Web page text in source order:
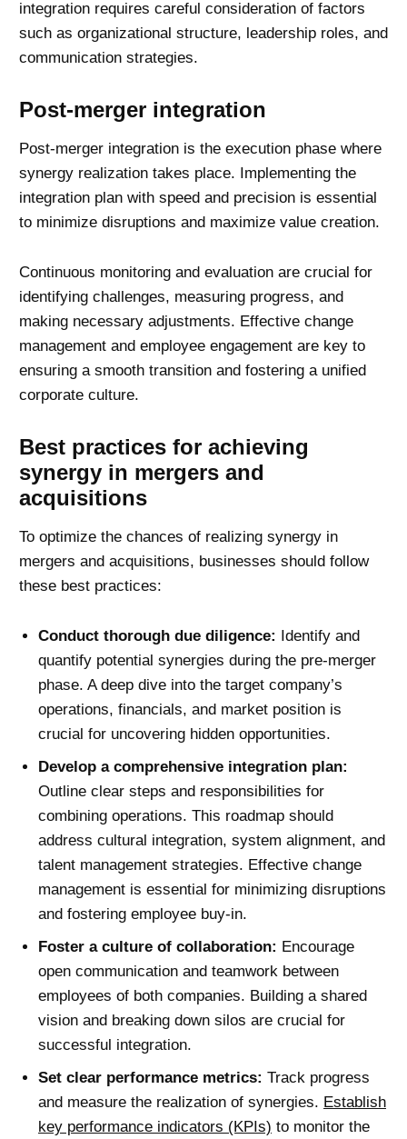
integration requires careful consideration of factors
such as organizational structure, leadership roles, and
communication strategies.
Post-merger integration
Post-merger integration is the execution phase where
synergy realization takes place. Implementing the
integration plan with speed and precision is essential
to minimize disruptions and maximize value creation.
Continuous monitoring and evaluation are crucial for
identifying challenges, measuring progress, and
making necessary adjustments. Effective change
management and employee engagement are key to
ensuring a smooth transition and fostering a unified
corporate culture.
Best practices for achieving
synergy in mergers and
acquisitions
To optimize the chances of realizing synergy in
mergers and acquisitions, businesses should follow
these best practices:
Conduct thorough due diligence: Identify and
quantify potential synergies during the pre-merger
phase. A deep dive into the target company’s
operations, financials, and market position is
crucial for uncovering hidden opportunities.
Develop a comprehensive integration plan:
Outline clear steps and responsibilities for
combining operations. This roadmap should
address cultural integration, system alignment, and
talent management strategies. Effective change
management is essential for minimizing disruptions
and fostering employee buy-in.
Foster a culture of collaboration: Encourage
open communication and teamwork between
employees of both companies. Building a shared
vision and breaking down silos are crucial for
successful integration.
Set clear performance metrics: Track progress
and measure the realization of synergies. Establish
key performance indicators (KPIs) to monitor the